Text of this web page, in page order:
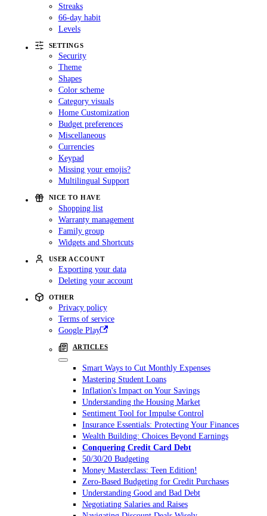
Streaks
66-day habit
Levels
SETTINGS
Security
Theme
Shapes
Color scheme
Category visuals
Home Customization
Budget preferences
Miscellaneous
Currencies
Keypad
Missing your emojis?
Multilingual Support
NICE TO HAVE
Shopping list
Warranty management
Family group
Widgets and Shortcuts
USER ACCOUNT
Exporting your data
Deleting your account
OTHER
Privacy policy
Terms of service
Google Play
ARTICLES
Smart Ways to Cut Monthly Expenses
Mastering Student Loans
Inflation's Impact on Your Savings
Understanding the Housing Market
Sentiment Tool for Impulse Control
Insurance Essentials: Protecting Your Finances
Wealth Building: Choices Beyond Earnings
Conquering Credit Card Debt
50/30/20 Budgeting
Money Masterclass: Teen Edition!
Zero-Based Budgeting for Credit Purchases
Understanding Good and Bad Debt
Negotiating Salaries and Raises